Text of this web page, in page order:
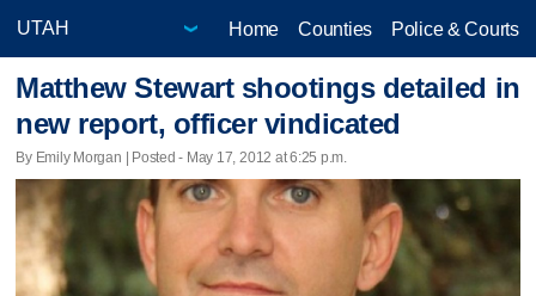
Home Counties Police & Courts
Matthew Stewart shootings detailed in
new report, officer vindicated
By Emily Morgan | Posted - May 17, 2012 at 6:25 p.m.